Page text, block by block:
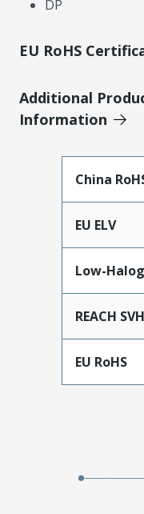
DP
EU RoHS
Additional
Information
China
EU ELV
Low-
REACH
EU RoHS